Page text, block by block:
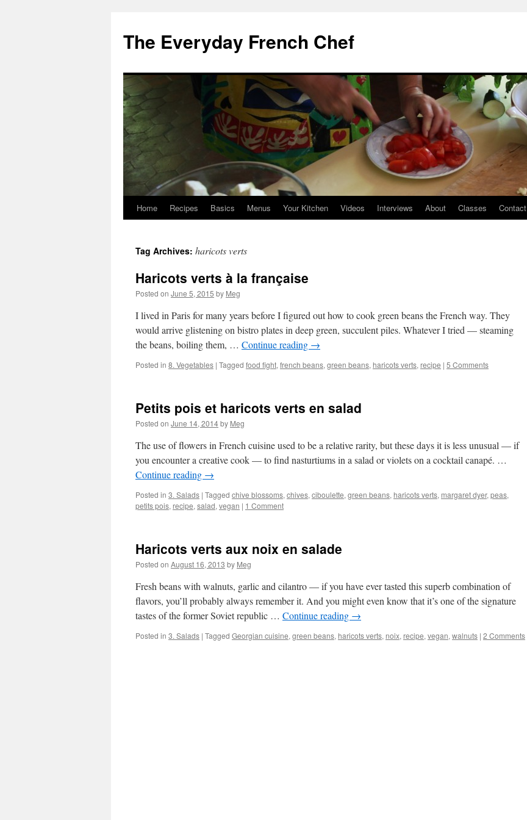
content
The Everyday French Chef
Home Recipes Basics Menus Your Kitchen Videos Interviews About Classes Contact
Tag Archives: haricots verts
Haricots verts à la française
Posted on June 5, 2015 by Meg
I lived in Paris for many years before I figured out how to cook green beans the French way. They
would arrive glistening on bistro plates in deep green, succulent piles. Whatever I tried — steaming
the beans, boiling them, … Continue reading →
Posted in 8. Vegetables | Tagged food fight, french beans, green beans, haricots verts, recipe | 5 Comments
Petits pois et haricots verts en salad
Posted on June 14, 2014by Meg
The use of flowers in French cuisine used to be a relative rarity, but these days it is less unusual — if
you encounter a creative cook — to find nasturtiums in a salad or violets on a cocktail canapé. …
Continue reading →
Posted in 3. Salads | Tagged chive blossoms, chives, ciboulette, green beans, haricots verts, margaret dyer, peas,
petits pois, recipe, salad, vegan | 1 Comment
Haricots verts aux noix en salade
Posted on August 16, 2013 by Meg
Fresh beans with walnuts, garlic and cilantro — if you have ever tasted this superb combination of
flavors, you’ll probably always remember it. And you might even know that it’s one of the signature
tastes of the former Soviet republic … Continue reading →
Posted in 3. Salads | Tagged Georgian cuisine, green beans, haricots verts, noix, recipe, vegan, walnuts | 2 Comments